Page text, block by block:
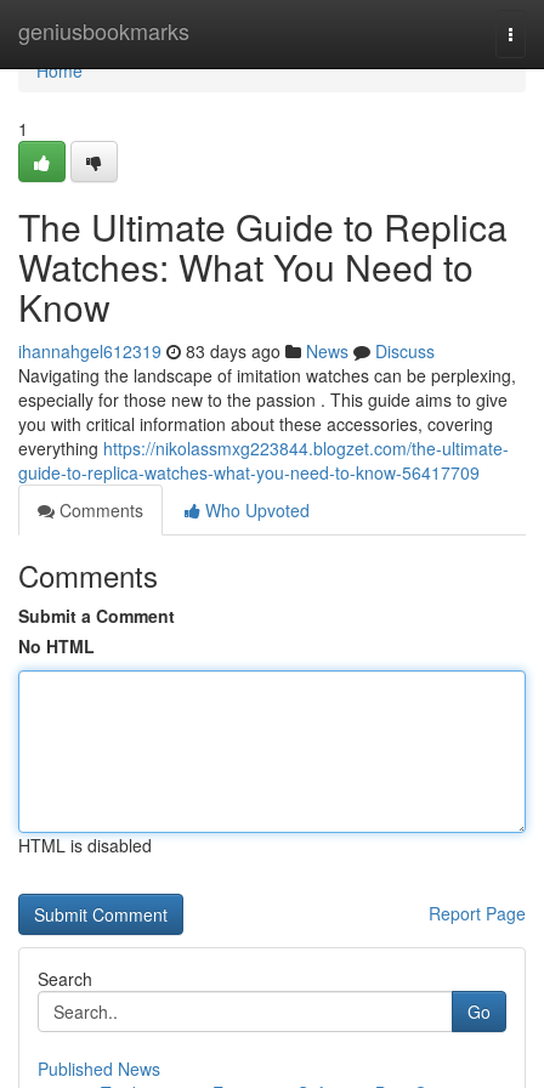
geniusbookmarks
Home
Home
1
The Ultimate Guide to Replica
Watches: What You Need to
Know
ihannahgel612319 83 days ago News
Discuss
Navigating the landscape of imitation watches can be perplexing,
especially for those new to the passion . This guide aims to give
you with critical information about these accessories, covering
everything https://nikolassmxg223844.blogzet.com/the-ultimate-
guide-to-replica-watches-what-you-need-to-know-56417709
Comments
Who Upvoted
Comments
Submit a Comment
No HTML
HTML is disabled
Report Page
Search
Go
Published News